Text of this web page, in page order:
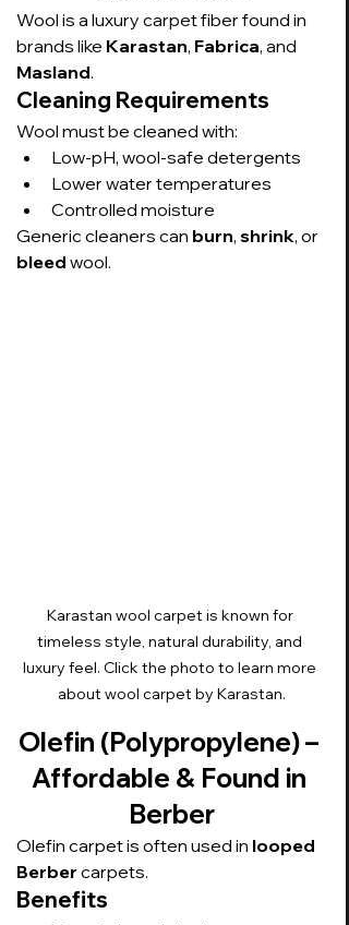
Wool is a luxury carpet fiber found in
brands like Karastan, Fabrica, and
Masland.
Cleaning Requirements
Wool must be cleaned with:
Low-pH, wool-safe detergents
Lower water temperatures
Controlled moisture
Generic cleaners can burn, shrink, or
bleed wool.
Karastan wool carpet is known for
timeless style, natural durability, and
luxury feel. Click the photo to learn more
about wool carpet by Karastan.
Olefin (Polypropylene) –
Affordable & Found in
Berber
Olefin carpet is often used in looped
Berber carpets.
Benefits